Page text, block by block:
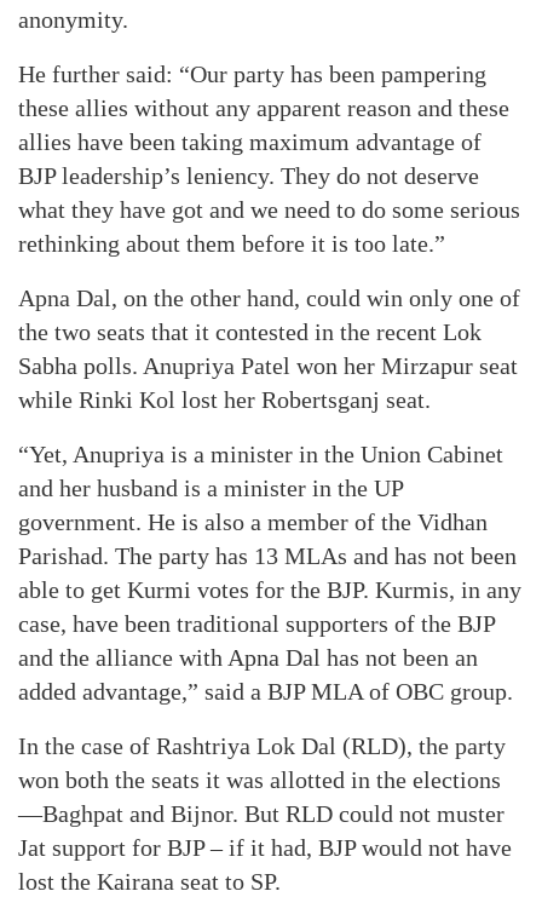
anonymity.
He further said: “Our party has been pampering
these allies without any apparent reason and these
allies have been taking maximum advantage of
BJP leadership’s leniency. They do not deserve
what they have got and we need to do some serious
rethinking about them before it is too late.”
Apna Dal, on the other hand, could win only one of
the two seats that it contested in the recent Lok
Sabha polls. Anupriya Patel won her Mirzapur seat
while Rinki Kol lost her Robertsganj seat.
“Yet, Anupriya is a minister in the Union Cabinet
and her husband is a minister in the UP
government. He is also a member of the Vidhan
Parishad. The party has 13 MLAs and has not been
able to get Kurmi votes for the BJP. Kurmis, in any
case, have been traditional supporters of the BJP
and the alliance with Apna Dal has not been an
added advantage,” said a BJP MLA of OBC group.
In the case of Rashtriya Lok Dal (RLD), the party
won both the seats it was allotted in the elections
—Baghpat and Bijnor. But RLD could not muster
Jat support for BJP – if it had, BJP would not have
lost the Kairana seat to SP.